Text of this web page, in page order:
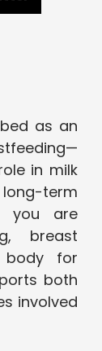
as an
in milk
term
you are
breast
body for
both
involved